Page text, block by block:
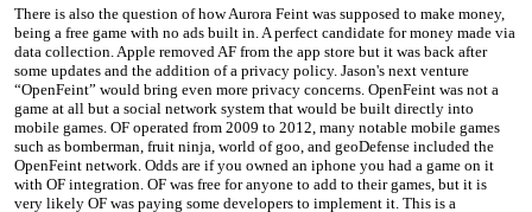
There is also the question of how Aurora Feint was supposed to make money,
being a free game with no ads built in. A perfect candidate for money made via
data collection. Apple removed AF from the app store but it was back after
some updates and the addition of a privacy policy. Jason's next venture
“OpenFeint” would bring even more privacy concerns. OpenFeint was not a
game at all but a social network system that would be built directly into
mobile games. OF operated from 2009 to 2012, many notable mobile games
such as bomberman, fruit ninja, world of goo, and geoDefense included the
OpenFeint network. Odds are if you owned an iphone you had a game on it
with OF integration. OF was free for anyone to add to their games, but it is
very likely OF was paying some developers to implement it. This is a